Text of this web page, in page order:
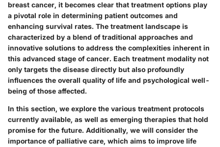
breast cancer, it becomes clear that treatment options play
a pivotal role in determining patient outcomes and
enhancing survival rates. The treatment landscape is
characterized by a blend of traditional approaches and
innovative solutions to address the complexities inherent in
this advanced stage of cancer. Each treatment modality not
only targets the disease directly but also profoundly
influences the overall quality of life and psychological well-
being of those affected.
In this section, we explore the various treatment protocols
currently available, as well as emerging therapies that hold
promise for the future. Additionally, we will consider the
importance of palliative care, which aims to improve life